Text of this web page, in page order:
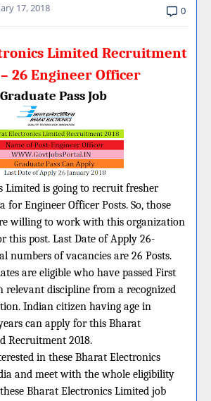
17, 2018 0
Limited Recruitment
26 Engineer Officer
Graduate Pass Job
Limited is going to recruit fresher
for Engineer Officer Posts. So, those
willing to work with this organization
this post. Last Date of Apply 26-
numbers of vacancies are 26 Posts.
are eligible who have passed First
relevant discipline from a recognized
Indian citizen having age in
can apply for this Bharat
Recruitment 2018.
in these Bharat Electronics
and meet with the whole eligibility
Bharat Electronics Limited job